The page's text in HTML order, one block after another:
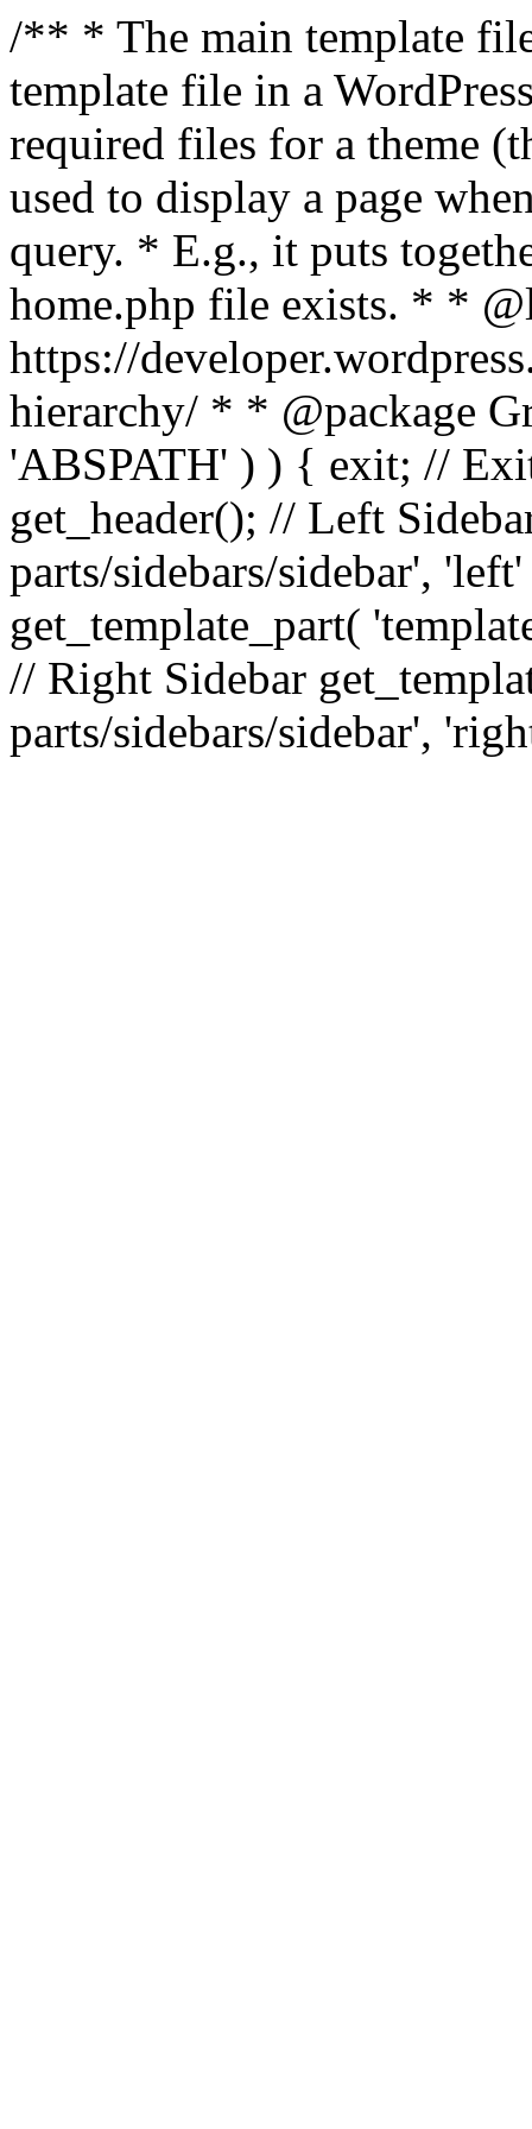
/** * The main template
template file in a
required files for a theme
used to display a page
query. * E.g., it puts
home.php file exists. * *
https://
hierarchy/ * * @package
'ABSPATH' ) ) { exit; //
get_header(); // Left
parts/sidebars/sidebar',
get_template_part(
// Right Sidebar
parts/sidebars/sidebar',